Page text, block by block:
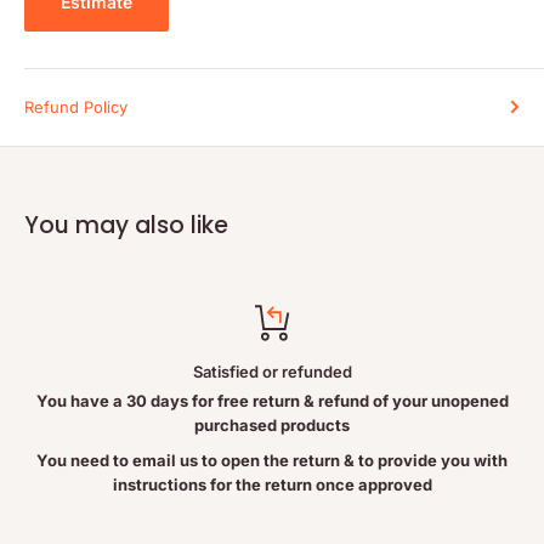
beyond 6 months.
WARNINGS
Contains no:
preservatives, artificial flavour or colour, starch, or sugar.
symptoms persist or worsen.
Each vegetable capsule contains:
Benfotiamine
150 mg
Providing:
Thiamine (vitamin B1)
Refund Policy
You may also like
Satisfied or refunded
You have a 30 days for free return & refund of your unopened
purchased products
You need to email us to open the return & to provide you with
instructions for the return once approved